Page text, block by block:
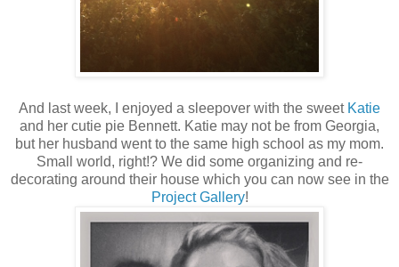
And last week, I enjoyed a sleepover with the sweet Katie
and her cutie pie Bennett. Katie may not be from Georgia,
but her husband went to the same high school as my mom.
Small world, right!? We did some organizing and re-
decorating around their house which you can now see in the
Project Gallery!